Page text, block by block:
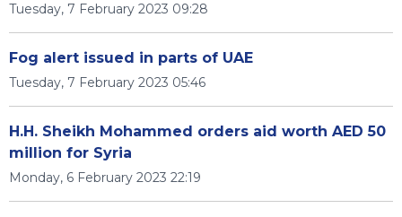
Tuesday, 7 February 2023 09:28
Fog alert issued in parts of UAE
Tuesday, 7 February 2023 05:46
H.H. Sheikh Mohammed orders aid worth AED 50
million for Syria
Monday, 6 February 2023 22:19